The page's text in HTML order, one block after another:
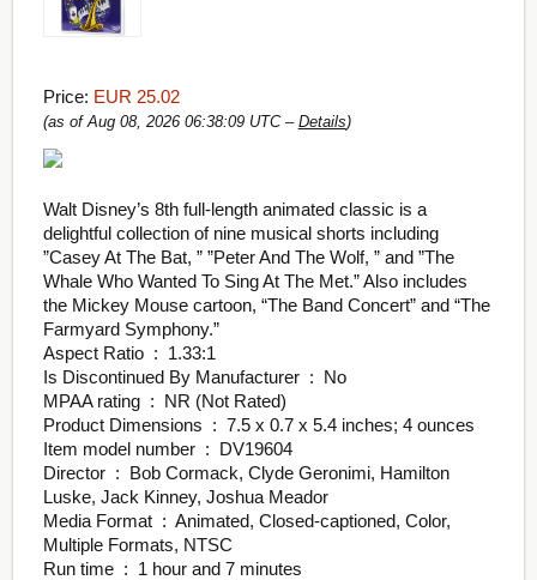
Price: EUR 25.02
(as of Aug 08, 2026 06:38:09 UTC – Details)
Walt Disney’s 8th full-length animated classic is a
delightful collection of nine musical shorts including
”Casey At The Bat, ” ”Peter And The Wolf, ” and ”The
Whale Who Wanted To Sing At The Met.” Also includes
the Mickey Mouse cartoon, “The Band Concert” and “The
Farmyard Symphony.”
Aspect Ratio ‏ : ‎ 1.33:1
Is Discontinued By Manufacturer ‏ : ‎ No
MPAA rating ‏ : ‎ NR (Not Rated)
Product Dimensions ‏ : ‎ 7.5 x 0.7 x 5.4 inches; 4 ounces
Item model number ‏ : ‎ DV19604
Director ‏ : ‎ Bob Cormack, Clyde Geronimi, Hamilton
Luske, Jack Kinney, Joshua Meador
Media Format ‏ : ‎ Animated, Closed-captioned, Color,
Multiple Formats, NTSC
Run time ‏ : ‎ 1 hour and 7 minutes